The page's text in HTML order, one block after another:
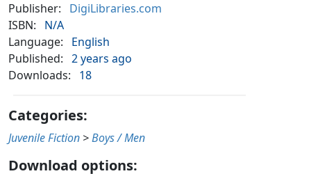
Publisher:
DigiLibraries.com
ISBN:
N/A
Language:
English
Published: 2 years ago
Downloads:
18
Categories:
Juvenile Fiction >Boys / Men
Download options: